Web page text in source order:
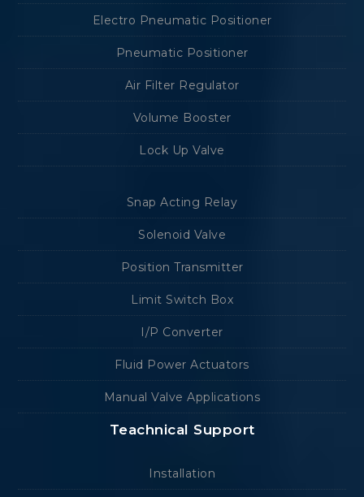
Electro Pneumatic Positioner
Pneumatic Positioner
Air Filter Regulator
Volume Booster
Lock Up Valve
Snap Acting Relay
Solenoid Valve
Position Transmitter
Limit Switch Box
I/P Converter
Fluid Power Actuators
Manual Valve Applications
Teachnical Support
Installation